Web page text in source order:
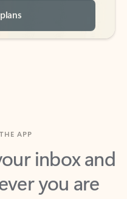
inbox and
you are